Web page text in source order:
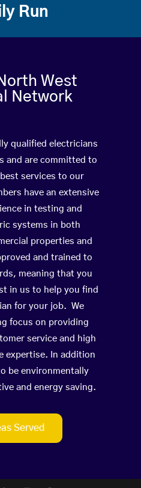
Run
West
Network
qualified electricians
and are committed to
services to our
have an extensive
in testing and
systems in both
properties and
and trained to
meaning that you
in us to help you find
for your job. We
focus on providing
service and high
expertise. In addition
be environmentally
and energy saving.
Served